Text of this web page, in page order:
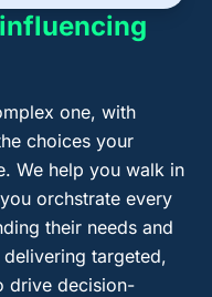
one, with
choices your
We help you walk in
orchstrate every
their needs and
targeted,
drive decision-